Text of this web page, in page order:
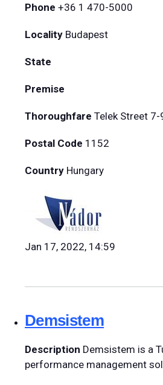
Phone +36 1 470-5000
Locality Budapest
State
Premise
Thoroughfare Telek Street 7-
Postal Code 1152
Country Hungary
Jan 17, 2022, 14:59
Demsistem
Description Demsistem is a
performance management